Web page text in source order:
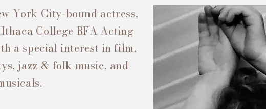
York City-bound actress,
College BFA Acting
a special interest in film,
jazz & folk music, and